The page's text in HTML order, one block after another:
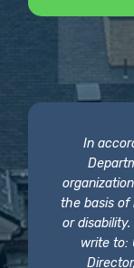
In
the basis of
or
write to: